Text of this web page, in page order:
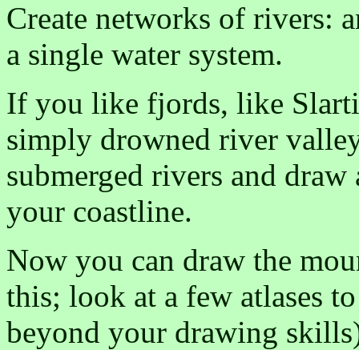
Create networks of rivers:
a single water system.
If you like fjords, like
simply drowned river
submerged rivers and
your coastline.
Now you can draw the
this; look at a few atlases
beyond your drawing